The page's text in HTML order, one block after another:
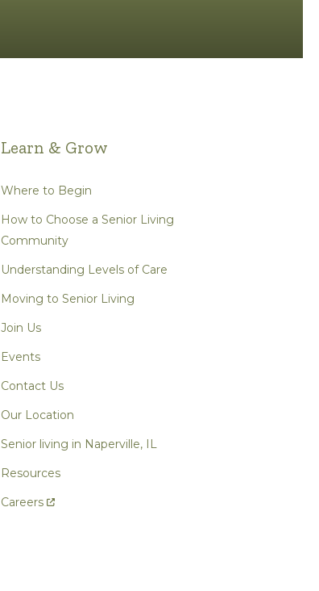
Learn & Grow
Where to Begin
How to Choose a Senior Living
Community
Understanding Levels of Care
Moving to Senior Living
Join Us
Events
Contact Us
Our Location
Senior living in Naperville, IL
Resources
Careers